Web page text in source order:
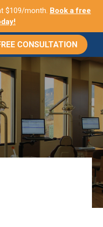
$109/month. Book a free
CONSULTATION